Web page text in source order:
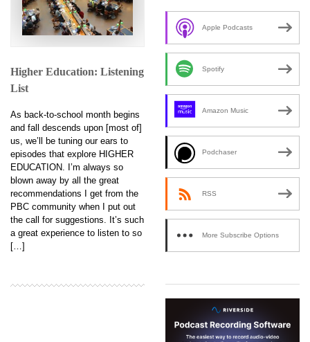
Higher Education: Listening
List
As back-to-school month begins
and fall descends upon [most of]
us, we’ll be tuning our ears to
episodes that explore HIGHER
EDUCATION. I’m always so
blown away by all the great
recommendations I get from the
PBC community when I put out
the call for suggestions. It’s such
a great experience to listen to so
[…]
Apple Podcasts
Spotify
Amazon Music
Podchaser
RSS
More Subscribe Options